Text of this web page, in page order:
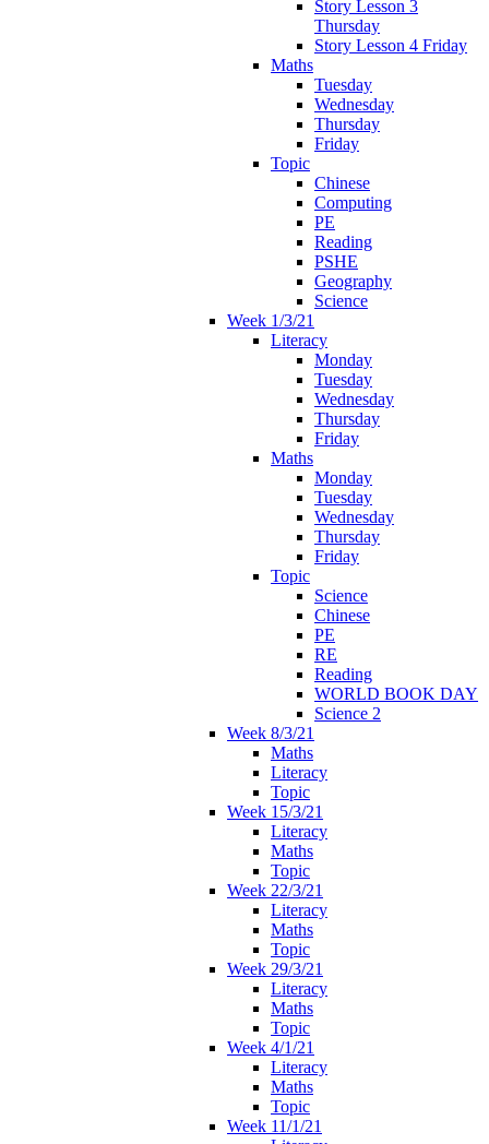
Story Lesson 3
Thursday
Story Lesson 4 Friday
Maths
Tuesday
Wednesday
Thursday
Friday
Topic
Chinese
Computing
PE
Reading
PSHE
Geography
Science
Week 1/3/21
Literacy
Monday
Tuesday
Wednesday
Thursday
Friday
Maths
Monday
Tuesday
Wednesday
Thursday
Friday
Topic
Science
Chinese
PE
RE
Reading
WORLD BOOK DAY
Science 2
Week 8/3/21
Maths
Literacy
Topic
Week 15/3/21
Literacy
Maths
Topic
Week 22/3/21
Literacy
Maths
Topic
Week 29/3/21
Literacy
Maths
Topic
Week 4/1/21
Literacy
Maths
Topic
Week 11/1/21